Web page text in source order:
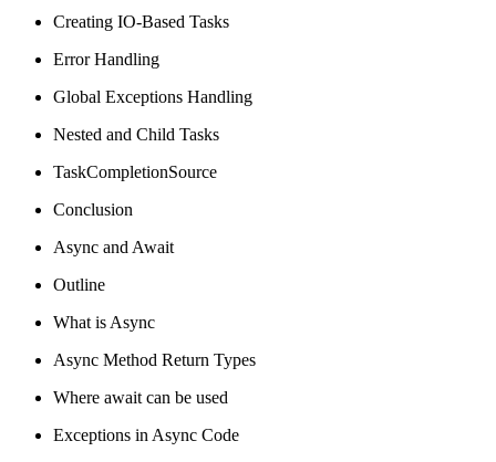
Creating IO-Based Tasks
Error Handling
Global Exceptions Handling
Nested and Child Tasks
TaskCompletionSource
Conclusion
Async and Await
Outline
What is Async
Async Method Return Types
Where await can be used
Exceptions in Async Code